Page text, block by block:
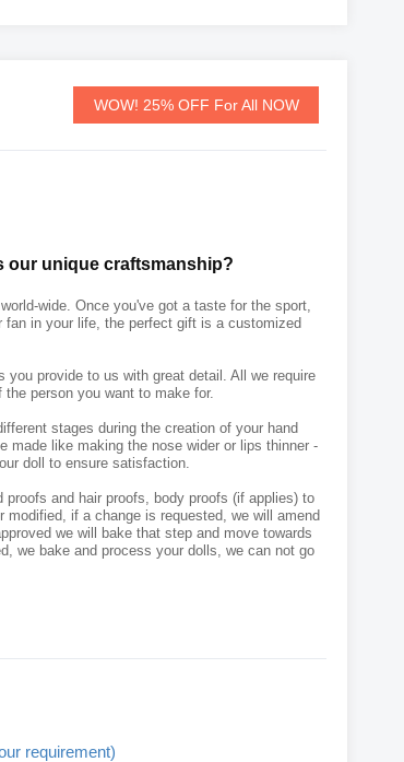
WOW! 25% OFF For All NOW
our unique craftsmanship?
wide. Once you've got a taste for the sport,
in your life, the perfect gift is a customized
provide to us with great detail. All we require
person you want to make for.
stages during the creation of your hand
made like making the nose wider or lips thinner -
doll to ensure satisfaction.
proofs and hair proofs, body proofs (if applies) to
if a change is requested, we will amend
we will bake that step and move towards
we bake and process your dolls, we can not go
requirement)